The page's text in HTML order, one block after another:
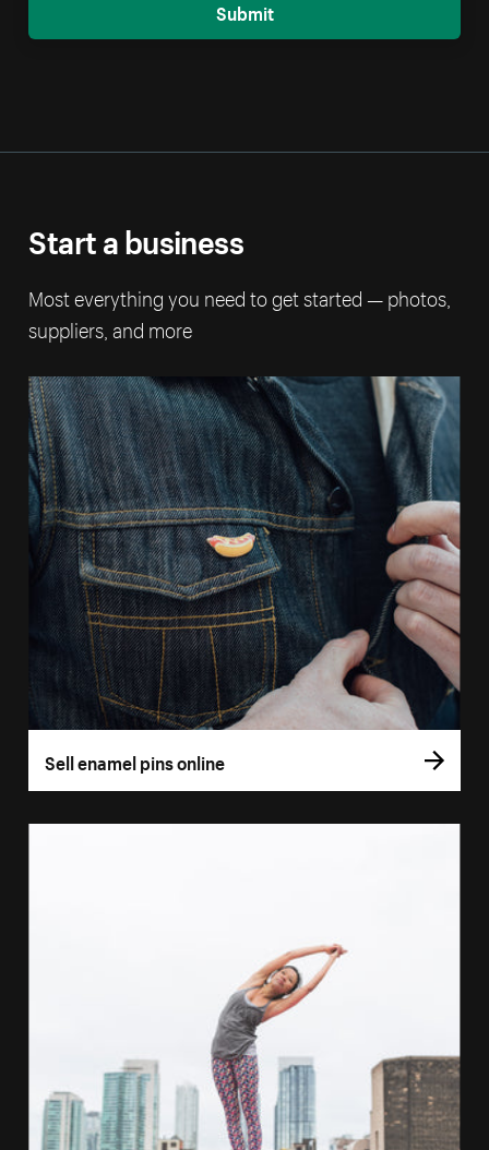
Submit
Start a business
Most everything you need to get started — photos,
suppliers, and more
Sell enamel pins online